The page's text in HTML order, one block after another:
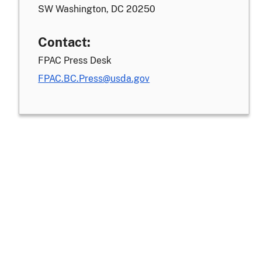
SW Washington, DC 20250
Contact:
FPAC Press Desk
FPAC.BC.Press@usda.gov